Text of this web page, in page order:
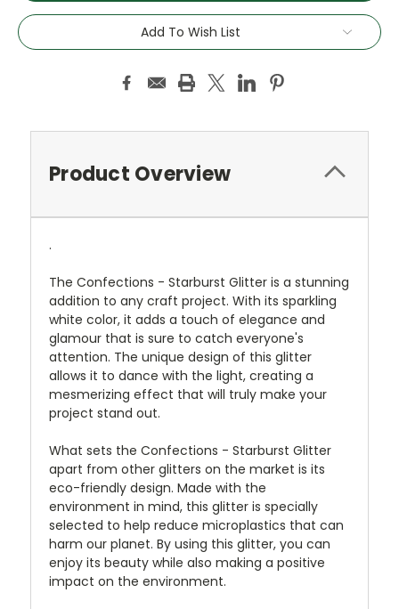
Add To Wish List
Product Overview
.
The Confections - Starburst Glitter is a stunning
addition to any craft project. With its sparkling
white color, it adds a touch of elegance and
glamour that is sure to catch everyone's
attention. The unique design of this glitter
allows it to dance with the light, creating a
mesmerizing effect that will truly make your
project stand out.
What sets the Confections - Starburst Glitter
apart from other glitters on the market is its
eco-friendly design. Made with the
environment in mind, this glitter is specially
selected to help reduce microplastics that can
harm our planet. By using this glitter, you can
enjoy its beauty while also making a positive
impact on the environment.